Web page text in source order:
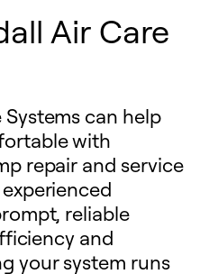
Air Care
can help
with
repair and service
reliable
and
your system runs